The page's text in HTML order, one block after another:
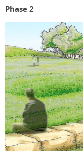
Phase 2